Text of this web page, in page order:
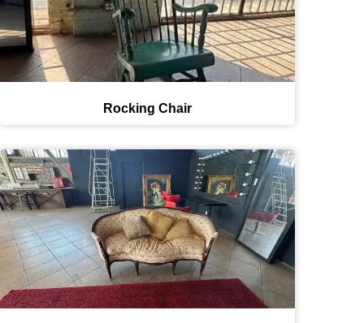
Rocking Chair